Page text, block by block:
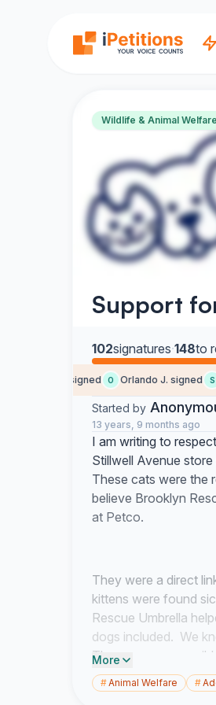
Wildlife & Animal Welfare
Support
102signatures·148to
modular h. signed O Orlando J. signed S
Started by
13 years, 9 months ago
I am writing to
Stillwell Avenue
These cats were the
believe Brooklyn
at Petco.
They were a direct
kittens were found
Rescue Umbrella
dogs included. We
They were
strained.
More
#Animal Welfare #